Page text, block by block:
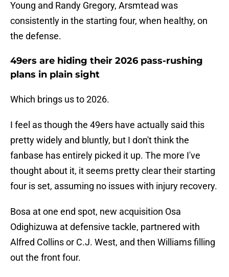
Young and Randy Gregory, Arsmtead was
consistently in the starting four, when healthy, on
the defense.
49ers are hiding their 2026 pass-rushing
plans in plain sight
Which brings us to 2026.
I feel as though the 49ers have actually said this
pretty widely and bluntly, but I don't think the
fanbase has entirely picked it up. The more I've
thought about it, it seems pretty clear their starting
four is set, assuming no issues with injury recovery.
Bosa at one end spot, new acquisition Osa
Odighizuwa at defensive tackle, partnered with
Alfred Collins or C.J. West, and then Williams filling
out the front four.